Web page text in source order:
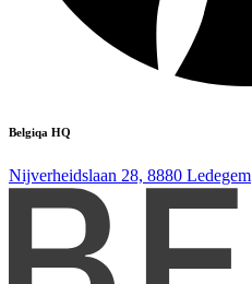
Belgiqa HQ
Nijverheidslaan 28, 8880 Ledegem